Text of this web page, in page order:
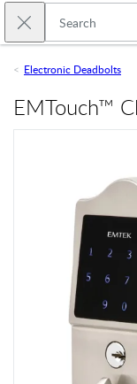
Skip to main content
Close search
Electronic Deadbolts
EMTouch™